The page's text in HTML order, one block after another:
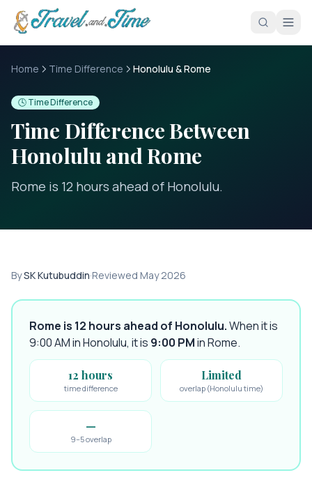
Skip to main content
Home Time Difference Honolulu & Rome
🕓 Time Difference
Time Difference Between
HonoluluandRome
Rome is 12 hours ahead of Honolulu.
BySK Kutubuddin·Reviewed May 2026
Rome is 12 hours ahead of Honolulu.When it is
9:00 AM inHonolulu, it is 9:00 PMinRome.
12 hours
time difference
Limited
overlap (Honolulu time)
—
9–5 overlap